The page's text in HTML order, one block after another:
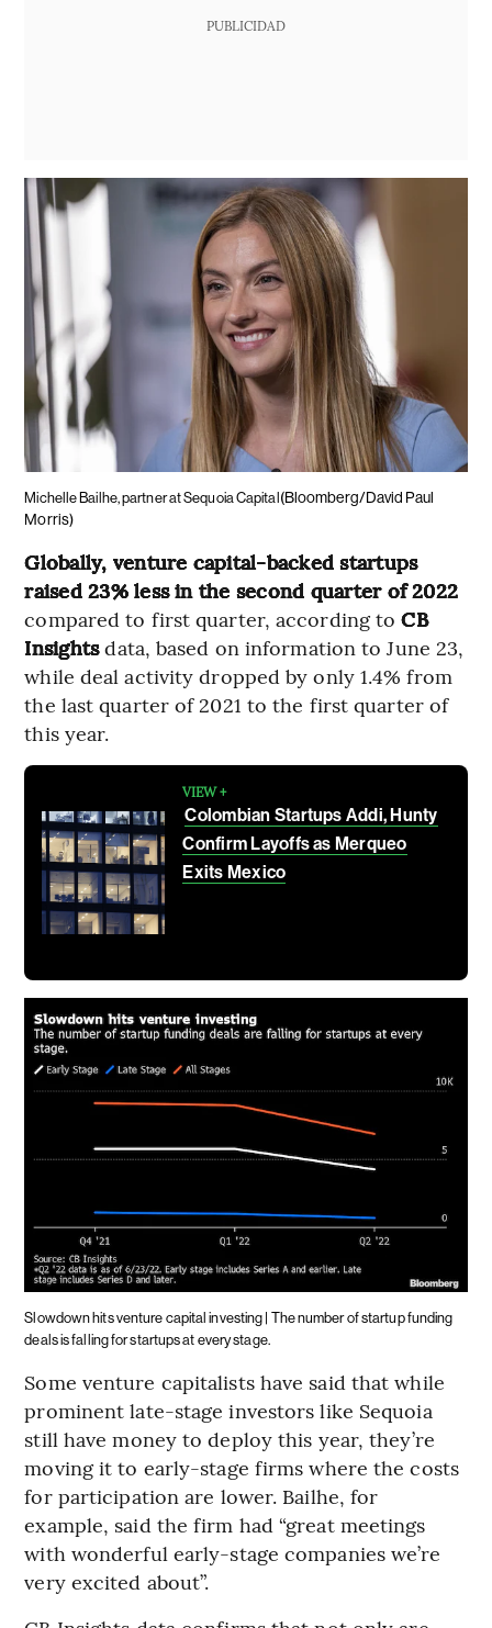
PUBLICIDAD
Michelle Bailhe, partner at Sequoia Capital (Bloomberg/David Paul
Morris)
Globally, venture capital-backed startups
raised 23% less in the second quarter of 2022
compared to first quarter, according toCB
Insightsdata, based on information to June 23,
while deal activity dropped by only 1.4% from
the last quarter of 2021 to the first quarter of
this year.
VIEW +
Colombian Startups Addi, Hunty
Confirm Layoffs as Merqueo
Exits Mexico
Slowdown hits venture capital investing | The number of startup funding
deals is falling for startups at every stage.
Some venture capitalists have said that while
prominent late-stage investors like Sequoia
still have money to deploy this year, they’re
moving it to early-stage firms where the costs
for participation are lower. Bailhe, for
example, said the firm had “great meetings
with wonderful early-stage companies we’re
very excited about”.